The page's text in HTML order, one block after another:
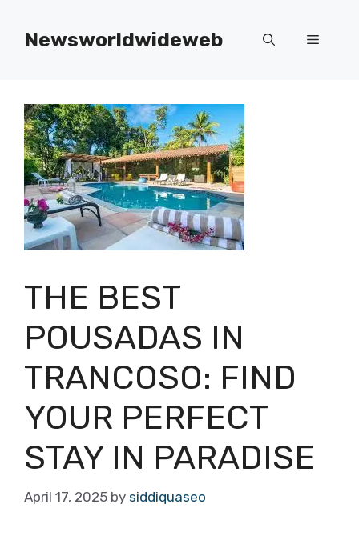
contentNewsworldwideweb Menu
THE BEST
POUSADAS IN
TRANCOSO: FIND
YOUR PERFECT
STAY IN PARADISE
April 17, 2025 by siddiquaseo